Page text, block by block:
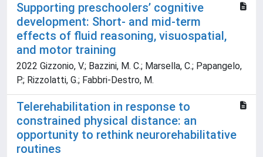
Supporting preschoolers’ cognitive
development: Short- and mid-term
effects of fluid reasoning, visuospatial,
and motor training
2022 Gizzonio, V.; Bazzini, M. C.; Marsella, C.; Papangelo,
P.; Rizzolatti, G.; Fabbri-Destro, M.
Telerehabilitation in response to
constrained physical distance: an
opportunity to rethink neurorehabilitative
routines